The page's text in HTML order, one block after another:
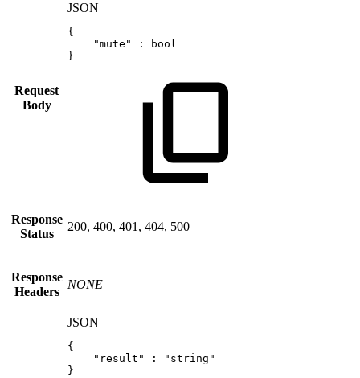
Request
Body
JSON
{
"mute"
:
bool
}
Response
Status
200, 400, 401, 404, 500
Response
Headers
NONE
JSON
{
"result"
:
"string"
}